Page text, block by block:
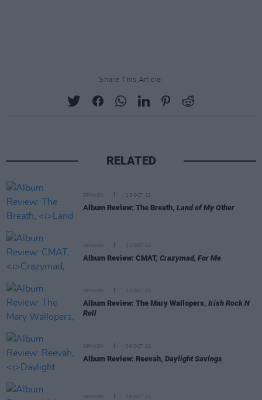
Share This Article:
RELATED
OPINION 13 OCT 23
Album Review: The Breath, Land of My Other
OPINION 12 OCT 23
Album Review: CMAT, Crazymad, For Me
OPINION 12 OCT 23
Album Review: The Mary Wallopers, Irish Rock N
Roll
OPINION 06 OCT 23
Album Review: Reevah, Daylight Savings
OPINION 06 OCT 23